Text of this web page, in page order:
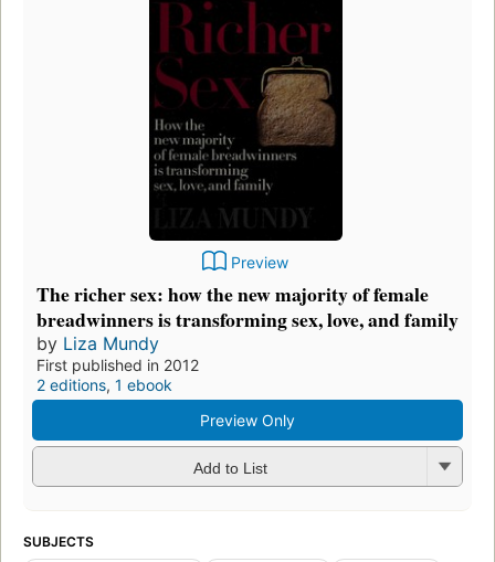
Preview
The richer sex: how the new majority of female
breadwinners is transforming sex, love, and family
by Liza Mundy
First published in 2012
2 editions, 1 ebook
Preview Only
Add to List
SUBJECTS